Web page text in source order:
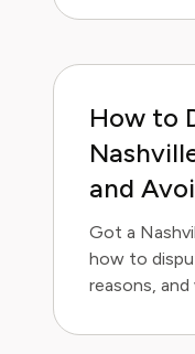
How to
and
Got a
how to
reasons,